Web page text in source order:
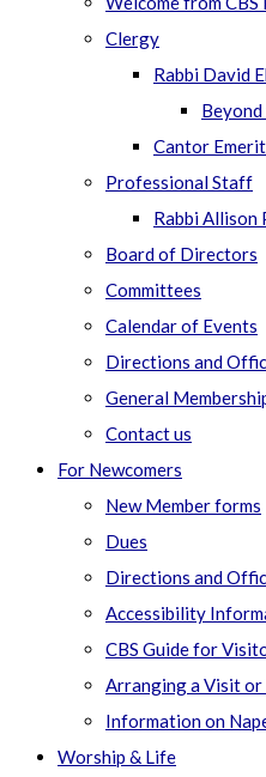
Clergy
Rabbi David
Cantor
Professional Staff
Rabbi Allison
Board of Directors
Committees
Calendar of Events
Directions and
General
Contact us
For Newcomers
New Member forms
Dues
Directions and
Accessibility
CBS Guide for
Arranging a Visit or
Information on
Worship & Life